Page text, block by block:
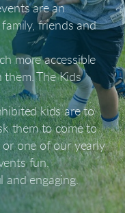
are an
friends and
more accessible
The Kids
kids are to
them to come to
or one of our yearly
fun,
and engaging.